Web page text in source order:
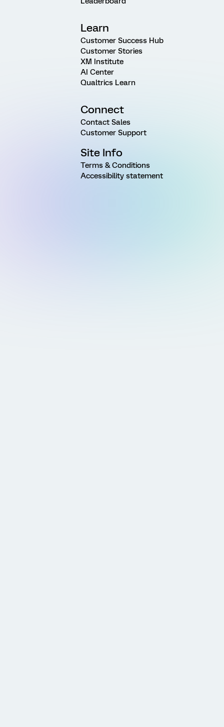
Learn
Customer Success Hub
Customer Stories
XM Institute
AI Center
Qualtrics Learn
Connect
Contact Sales
Customer Support
Site Info
Terms & Conditions
Accessibility statement